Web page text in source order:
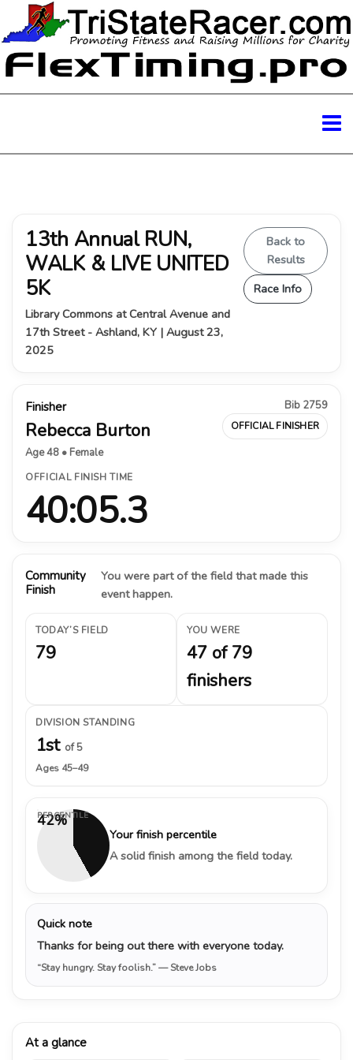
13th Annual RUN,
WALK & LIVE UNITED
5K
Library Commons at Central Avenue and
17th Street - Ashland, KY | August 23,
2025
Back to
Results
Race Info
Finisher
Rebecca Burton
Age 48 • Female
Bib 2759
OFFICIAL FINISHER
OFFICIAL FINISH TIME
40:05.3
Community
Finish
You were part of the field that made this
event happen.
TODAY’S FIELD
79
YOU WERE
47 of 79
finishers
DIVISION STANDING
1st of 5
Ages 45–49
42%
PERCENTILE
Your finish percentile
A solid finish among the field today.
Quick note
Thanks for being out there with everyone today.
“Stay hungry. Stay foolish.”— Steve Jobs
At a glance